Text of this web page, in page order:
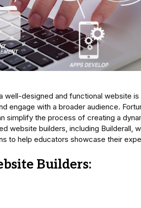
well-designed and functional website
engage with a broader audience.
simplify the process of creating a
website builders, including Builderall,
to help educators showcase their
Builders: